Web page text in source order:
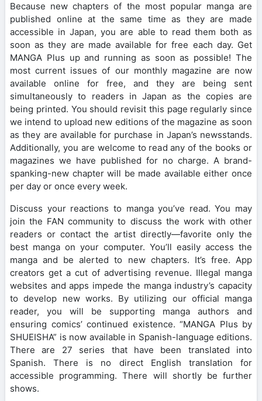
Because new chapters of the most popular manga are
published online at the same time as they are made
accessible in Japan, you are able to read them both as
soon as they are made available for free each day. Get
MANGA Plus up and running as soon as possible! The
most current issues of our monthly magazine are now
available online for free, and they are being sent
simultaneously to readers in Japan as the copies are
being printed. You should revisit this page regularly since
we intend to upload new editions of the magazine as soon
as they are available for purchase in Japan’s newsstands.
Additionally, you are welcome to read any of the books or
magazines we have published for no charge. A brand-
spanking-new chapter will be made available either once
per day or once every week.
Discuss your reactions to manga you’ve read. You may
join the FAN community to discuss the work with other
readers or contact the artist directly—favorite only the
best manga on your computer. You’ll easily access the
manga and be alerted to new chapters. It’s free. App
creators get a cut of advertising revenue. Illegal manga
websites and apps impede the manga industry’s capacity
to develop new works. By utilizing our official manga
reader, you will be supporting manga authors and
ensuring comics’ continued existence. “MANGA Plus by
SHUEISHA” is now available in Spanish-language editions.
There are 27 series that have been translated into
Spanish. There is no direct English translation for
accessible programming. There will shortly be further
shows.